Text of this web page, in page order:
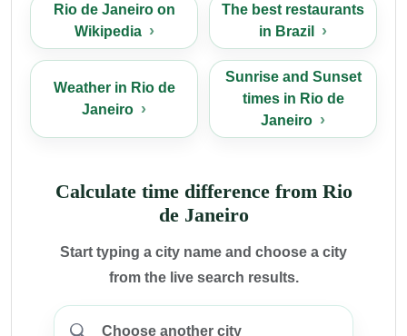
Rio de Janeiro on
Wikipedia
The best restaurants
in Brazil
Weather in Rio de
Janeiro
Sunrise and Sunset
times in Rio de
Janeiro
Calculate time difference from Rio
de Janeiro
Start typing a city name and choose a city
from the live search results.